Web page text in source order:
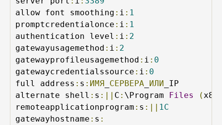
allow font smoothing : i : 1
promptcredentialonce : i : 1
authentication level : i : 2
gatewayusagemethod : i : 2
gatewayprofileusagemethod : i : 0
gatewaycredentialssource : i : 0
full address : s :ИМЯ СЕРВЕРА ИЛИ _IP
alternate shell : s :|| C : \Program Files ( x86
remoteapplicationprogram : s :|| 1C
gatewayhostname : s :